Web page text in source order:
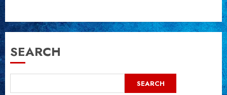
SEARCH
SEARCH